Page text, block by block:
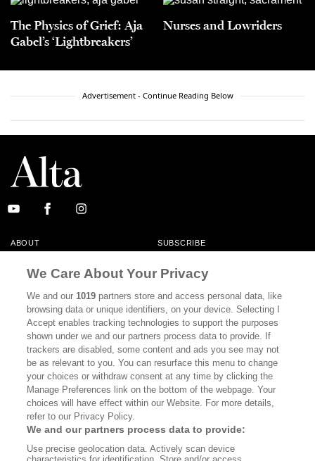
The Physics of Grief: Aja
Gabel’s ‘Lightbreakers’
Nurses and Lowriders
Advertisement - Continue Reading Below
ABOUT SUBSCRIBE
CONTACT
CALIFORNIA BOOK CLUB EVENTS
BOOKS CULTURE
DISPATCHES NEWSLETTERS
MEMBER SUPPORT FAQ
WHERE TO BUY ALTA JOURNAL
Bookshop.org In Order To Support Independent Booksellers. Alta Journal
We Care About Your Privacy
We and our1019 partners store and access personal data, like
browsing data or unique identifiers, on your device. Selecting I
Accept enables tracking technologies to support the purposes
shown under we and our partners process data to provide. If
trackers are disabled, some content and ads you see may not
be as relevant to you. You can resurface this menu to change
your choices or withdraw consent at any time by clicking the
Manage Preferences link on the bottom of the webpage. Your
choices will have effect within our Website. For more details,
refer to our Privacy Policy.
We and our partners process data to provide:
Use precise geolocation data. Actively scan device